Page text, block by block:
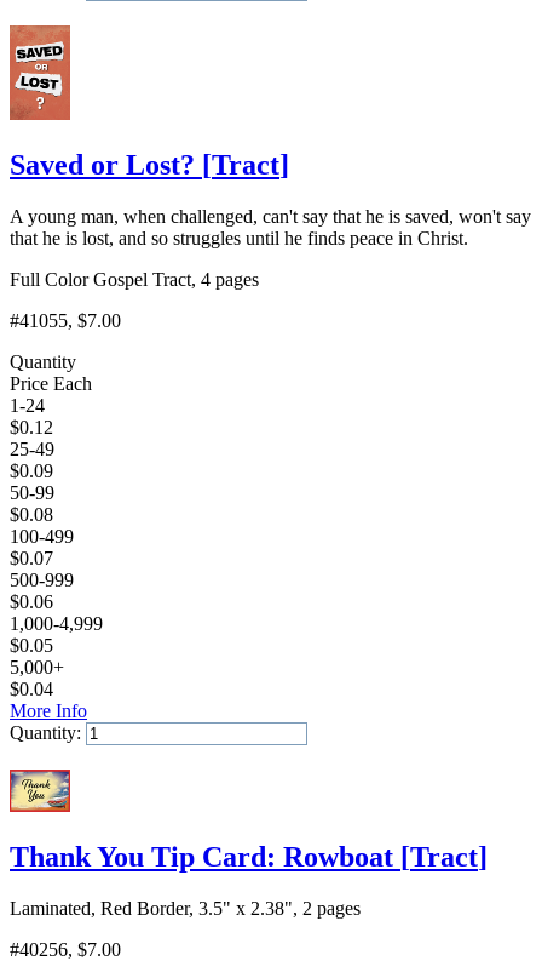
Saved or Lost? [Tract]
A young man, when challenged, can't say that he is saved, won't say
that he is lost, and so struggles until he finds peace in Christ.
Full Color Gospel Tract, 4 pages
#41055, $7.00
Quantity
Price Each
1-24
$0.12
25-49
$0.09
50-99
$0.08
100-499
$0.07
500-999
$0.06
1,000-4,999
$0.05
5,000+
$0.04
More Info
Quantity:
Thank You Tip Card: Rowboat [Tract]
Laminated, Red Border, 3.5" x 2.38", 2 pages
#40256, $7.00